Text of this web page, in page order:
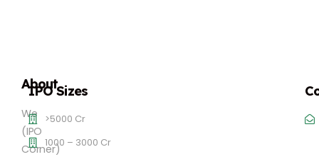
About
We
(IPO
Corner)
IPO Sizes
>5000 Cr
1000 – 3000 Cr